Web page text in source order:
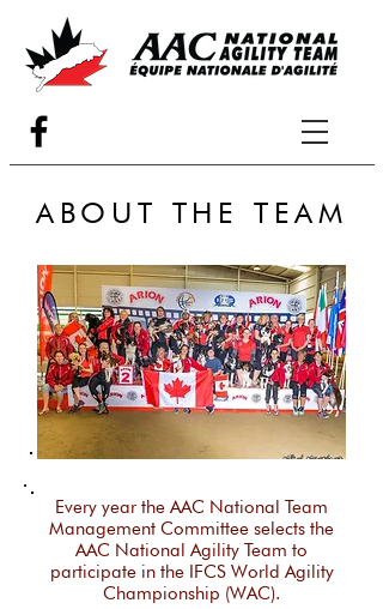
ABOUT THE TEAM
Every year the AAC National Team
Management Committee selects the
AAC National Agility Team to
participate in the IFCS World Agility
Championship (WAC).